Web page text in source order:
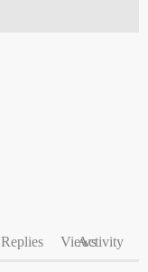
Replies ViewsActivity